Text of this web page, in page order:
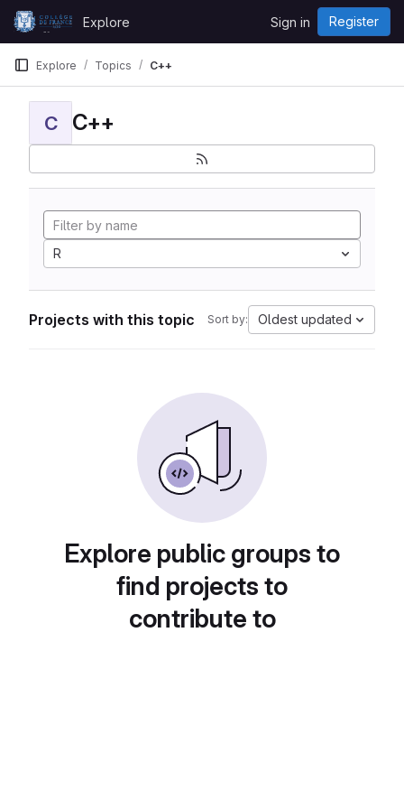
Skip to content
GitLab
Explore Sign in Register
Explore Topics C++
C C++
R
Projects with this topic Sort by: Oldest updated
Explore public groups to
find projects to
contribute to